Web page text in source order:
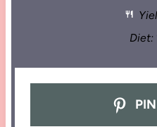
Diet: